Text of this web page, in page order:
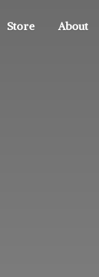
Store About